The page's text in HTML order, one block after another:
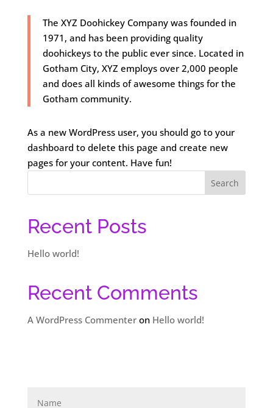
The XYZ Doohickey Company was founded in
1971, and has been providing quality
doohickeys to the public ever since. Located in
Gotham City, XYZ employs over 2,000 people
and does all kinds of awesome things for the
Gotham community.
As a new WordPress user, you should go to your
dashboard to delete this page and create new
pages for your content. Have fun!
Search
Recent Posts
Hello world!
Recent Comments
A WordPress Commenteron Hello world!